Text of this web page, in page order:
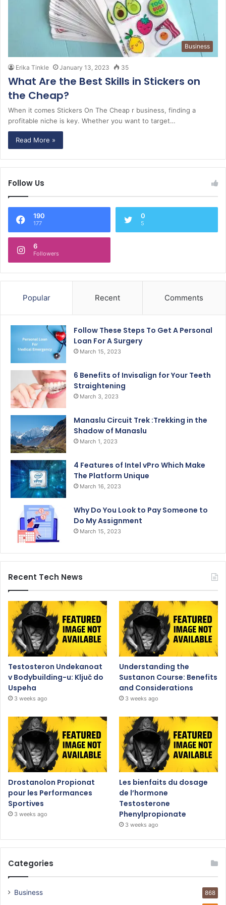
Business
Erika Tinkle January 13, 2023 35
What Are the Best Skills in Stickers on
the Cheap?
When it comes Stickers On The Cheap r business, finding a
profitable niche is key. Whether you want to target…
Read More »
Follow Us
190
177
0
5
6
Followers
Popular Recent Comments
Follow These Steps To Get A Personal
Loan For A Surgery
March 15, 2023
6 Benefits of Invisalign for Your Teeth
Straightening
March 3, 2023
Manaslu Circuit Trek :Trekking in the
Shadow of Manaslu
March 1, 2023
4 Features of Intel vPro Which Make
The Platform Unique
March 16, 2023
Why Do You Look to Pay Someone to
Do My Assignment
March 15, 2023
Recent Tech News
Testosteron Undekanoat
v Bodybuilding-u: Ključ do
Uspeha
3 weeks ago
Understanding the
Sustanon Course: Benefits
and Considerations
3 weeks ago
Drostanolon Propionat
pour les Performances
Sportives
3 weeks ago
Les bienfaits du dosage
de l’hormone
Testosterone
Phenylpropionate
3 weeks ago
Categories
Business 868